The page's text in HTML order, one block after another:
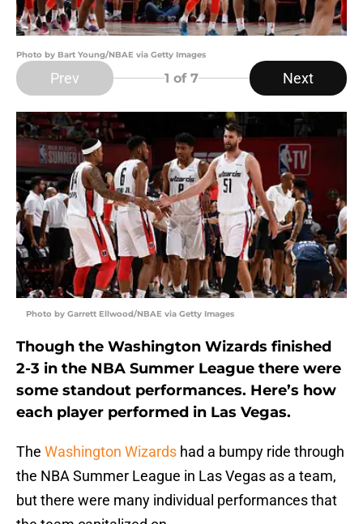
Photo by Bart Young/NBAE via Getty Images
Prev 1 of 7 Next
Photo by Garrett Ellwood/NBAE via Getty Images
Though the Washington Wizards finished
2-3 in the NBA Summer League there were
some standout performances. Here’s how
each player performed in Las Vegas.
The Washington Wizards had a bumpy ride through
the NBA Summer League in Las Vegas as a team,
but there were many individual performances that